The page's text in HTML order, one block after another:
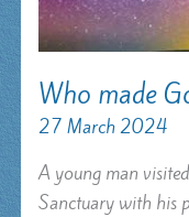
Who made
27 March 2024
A young man
Sanctuary with his